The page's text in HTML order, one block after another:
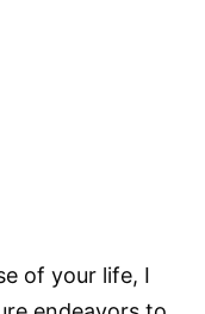
of your life, I